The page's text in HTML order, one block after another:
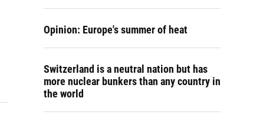
Opinion: Europe's summer of heat
Switzerland is a neutral nation but has
more nuclear bunkers than any country in
the world